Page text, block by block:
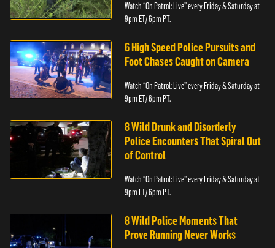
Watch “On Patrol: Live” every Friday & Saturday at
9pm ET/ 6pm PT.
6 High Speed Police Pursuits and
Foot Chases Caught on Camera
Watch “On Patrol: Live” every Friday & Saturday at
9pm ET/ 6pm PT.
8 Wild Drunk and Disorderly
Police Encounters That Spiral Out
of Control
Watch “On Patrol: Live” every Friday & Saturday at
9pm ET/ 6pm PT.
8 Wild Police Moments That
Prove Running Never Works